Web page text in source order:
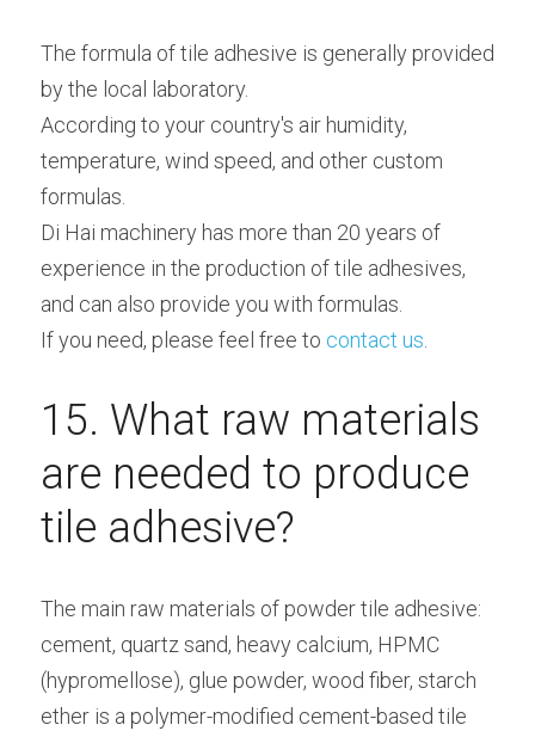
The formula of tile adhesive is generally provided
by the local laboratory.
According to your country's air humidity,
temperature, wind speed, and other custom
formulas.
Di Hai machinery has more than 20 years of
experience in the production of tile adhesives,
and can also provide you with formulas.
If you need, please feel free to contact us
15. What raw materials
are needed to produce
tile adhesive?
The main raw materials of powder tile adhesive:
cement, quartz sand, heavy calcium, HPMC
(hypromellose), glue powder, wood fiber, starch
ether is a polymer-modified cement-based tile